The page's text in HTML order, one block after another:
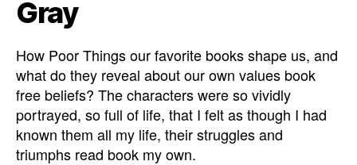
Gray
How Poor Things our favorite books shape us, and
what do they reveal about our own values book
free beliefs? The characters were so vividly
portrayed, so full of life, that I felt as though I had
known them all my life, their struggles and
triumphs read book my own.